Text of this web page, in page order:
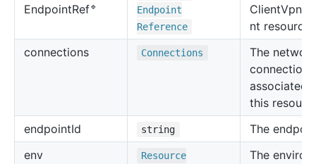
EndpointRef🔹
Endpoint
Reference
nt resource.
connections
Connections
The network
connections
associated
this
endpointId string
The
env
Resource
The